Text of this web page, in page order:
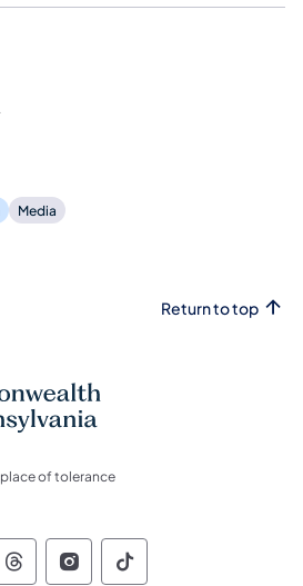
Media
Return to top
place of tolerance
of Pennsylvania Social
of Pennsylvania
of Pennsylvania
Commonwealth of
Commonwealth of
Commonwealth